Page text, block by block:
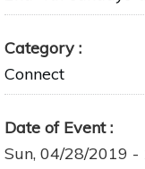
Category
Connect
Date of Event
Sun, 04/28/2019 -